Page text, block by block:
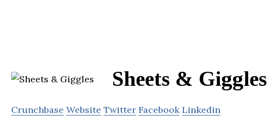
Sheets & Giggles
Crunchbase Website Twitter Facebook Linkedin